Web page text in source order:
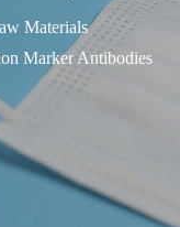
Materials
Marker Antibodies